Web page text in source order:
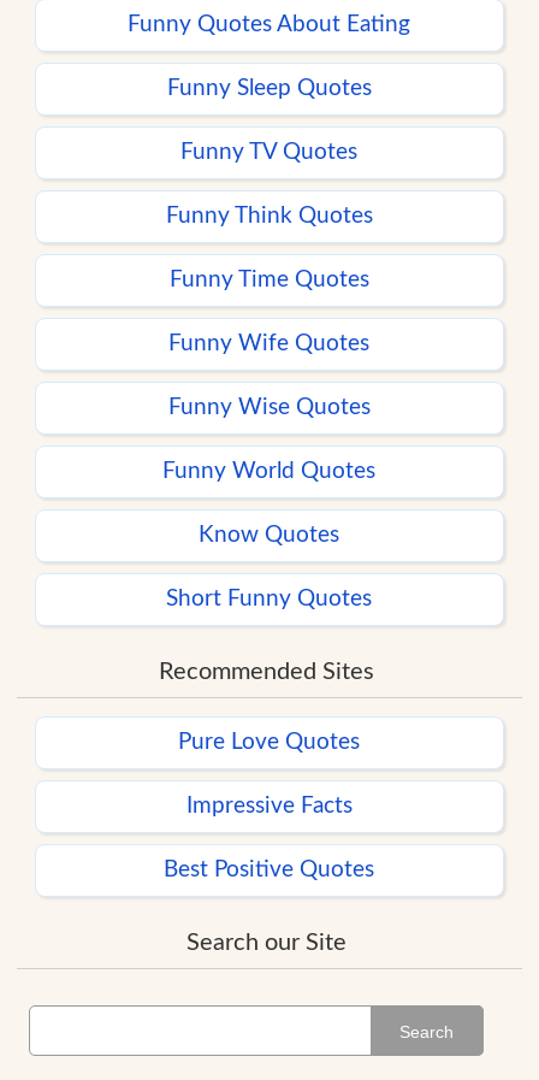
Funny Quotes About Eating
Funny Sleep Quotes
Funny TV Quotes
Funny Think Quotes
Funny Time Quotes
Funny Wife Quotes
Funny Wise Quotes
Funny World Quotes
Know Quotes
Short Funny Quotes
Recommended Sites
Pure Love Quotes
Impressive Facts
Best Positive Quotes
Search our Site
Search